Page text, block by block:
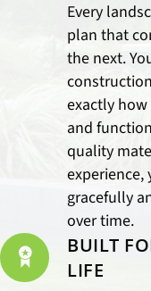
Every
plan that
the next.
exactly
and
quality
gracefully
over time.
BUILT
LIFE